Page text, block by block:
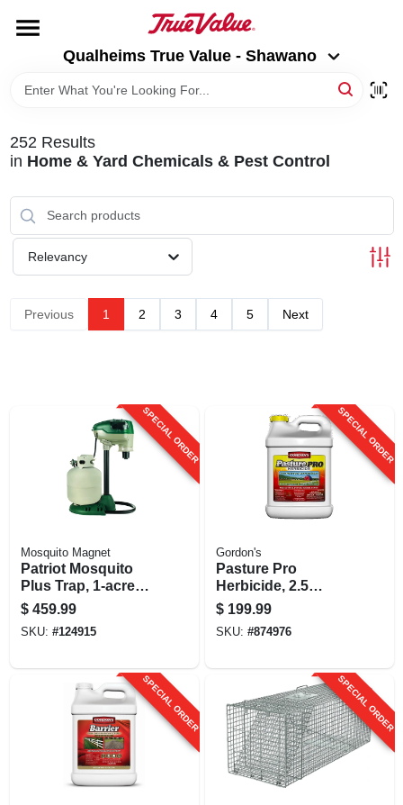
content
Qualheims True Value - Shawano
Qualheims True Value - Shawano
Change Location
252 Results
in Home & Yard Chemicals & Pest Control
Relevancy
Previous 1 2 3 4 5 Next
SPECIAL ORDER
Mosquito Magnet
Patriot Mosquito
Plus Trap, 1-acre
Coverage
$ 459.99
SKU: #124915
SPECIAL ORDER
Gordon's
Pasture Pro
Herbicide, 2.5
Gallon Concentrate
$ 199.99
SKU: #874976
SPECIAL ORDER SPECIAL ORDER